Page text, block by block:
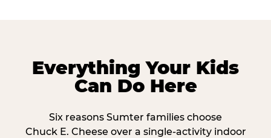
Everything Your Kids
Can Do Here
Six reasons Sumter families choose
Chuck E. Cheese over a single-activity indoor